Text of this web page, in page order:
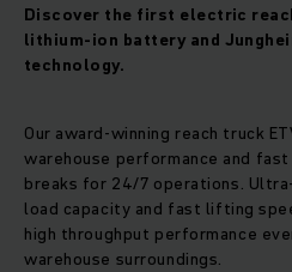
Discover the first electric
lithium-ion battery and
technology.
Our award-winning reach truck
warehouse performance and
breaks for 24/7 operations.
load capacity and fast lifting
high throughput performance
warehouse surroundings.